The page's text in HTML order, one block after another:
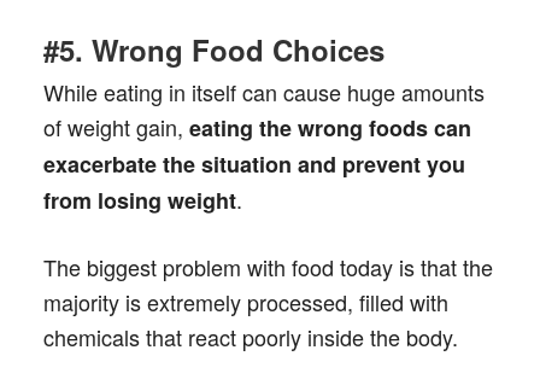
#5. Wrong Food Choices
While eating in itself can cause huge amounts
of weight gain, eating the wrong foodscan
exacerbate the situation and prevent you
from losing weight.
The biggest problem with food today is that the
majority is extremely processed, filled with
chemicals that react poorly inside the body.